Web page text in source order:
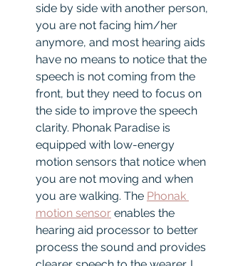
side by side with another person,
you are not facing him/her
anymore, and most hearing aids
have no means to notice that the
speech is not coming from the
front, but they need to focus on
the side to improve the speech
clarity. Phonak Paradise is
equipped with low-energy
motion sensors that notice when
you are not moving and when
you are walking. The Phonak
motion sensor enables the
hearing aid processor to better
process the sound and provides